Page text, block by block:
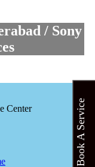
/ Sony
Center
Book A Service